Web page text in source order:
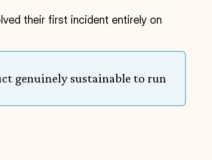
their first incident entirely on
genuinely sustainable to run